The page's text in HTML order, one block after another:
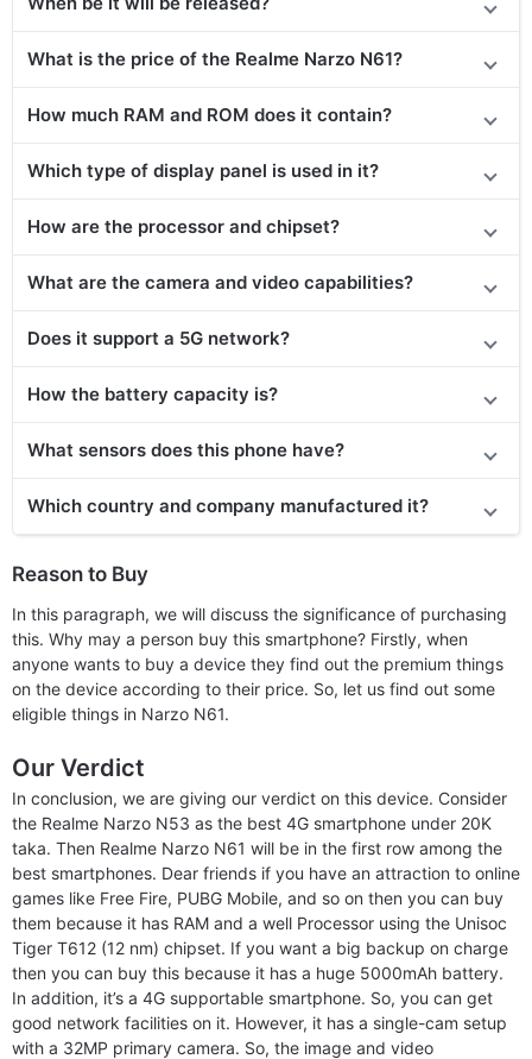
What is the price of the Realme Narzo N61?
How much RAM and ROM does it contain?
Which type of display panel is used in it?
How are the processor and chipset?
What are the camera and video capabilities?
Does it support a 5G network?
How the battery capacity is?
What sensors does this phone have?
Which country and company manufactured it?
Reason to Buy
In this paragraph, we will discuss the significance of purchasing
this. Why may a person buy this smartphone? Firstly, when
anyone wants to buy a device they find out the premium things
on the device according to their price. So, let us find out some
eligible things in Narzo N61.
Our Verdict
In conclusion, we are giving our verdict on this device. Consider
the Realme Narzo N53 as the best 4G smartphone under 20K
taka. Then Realme Narzo N61 will be in the first row among the
best smartphones. Dear friends if you have an attraction to online
games like Free Fire, PUBG Mobile, and so on then you can buy
them because it has RAM and a well Processor using the Unisoc
Tiger T612 (12 nm) chipset. If you want a big backup on charge
then you can buy this because it has a huge 5000mAh battery.
In addition, it’s a 4G supportable smartphone. So, you can get
good network facilities on it. However, it has a single-cam setup
with a 32MP primary camera. So, the image and video